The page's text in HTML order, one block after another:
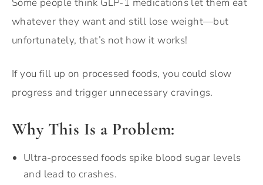
Some people think GLP-1 medications let them eat
whatever they want and still lose weight—but
unfortunately, that’s not how it works!
If you fill up on processed foods, you could slow
progress and trigger unnecessary cravings.
Why This Is a Problem:
Ultra-processed foods spike blood sugar levels
and lead to crashes.